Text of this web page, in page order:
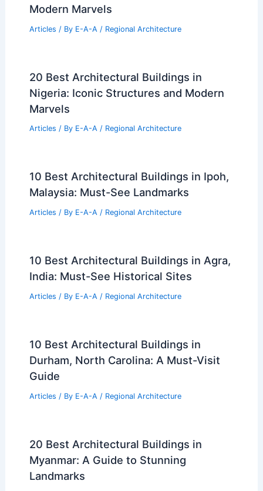
Modern Marvels
Articles / By E-A-A / Regional Architecture
20 Best Architectural Buildings in
Nigeria: Iconic Structures and Modern
Marvels
Articles / By E-A-A / Regional Architecture
10 Best Architectural Buildings in Ipoh,
Malaysia: Must-See Landmarks
Articles / By E-A-A / Regional Architecture
10 Best Architectural Buildings in Agra,
India: Must-See Historical Sites
Articles / By E-A-A / Regional Architecture
10 Best Architectural Buildings in
Durham, North Carolina: A Must-Visit
Guide
Articles / By E-A-A / Regional Architecture
20 Best Architectural Buildings in
Myanmar: A Guide to Stunning
Landmarks